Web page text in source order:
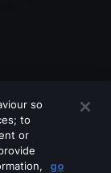
so
to
or
go